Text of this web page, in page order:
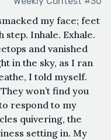
my face; feet
step. Inhale. Exhale.
and vanished
in the sky, as I ran
I told myself.
won’t find you
respond to my
quivering, the
setting in. My